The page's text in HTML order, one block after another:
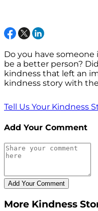
Do you have
be a better person?
kindness that left an
kindness story with
Tell Us Your Kindness
Add Your Comment
More Kindness